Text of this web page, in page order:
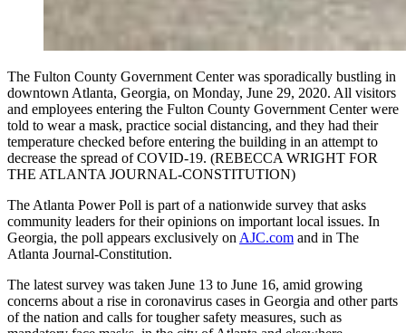
The Fulton County Government Center was sporadically bustling in
downtown Atlanta, Georgia, on Monday, June 29, 2020. All visitors
and employees entering the Fulton County Government Center were
told to wear a mask, practice social distancing, and they had their
temperature checked before entering the building in an attempt to
decrease the spread of COVID-19. (REBECCA WRIGHT FOR
THE ATLANTA JOURNAL-CONSTITUTION)
The Atlanta Power Poll is part of a nationwide survey that asks
community leaders for their opinions on important local issues. In
Georgia, the poll appears exclusively on AJC.com and in The
Atlanta Journal-Constitution.
The latest survey was taken June 13 to June 16, amid growing
concerns about a rise in coronavirus cases in Georgia and other parts
of the nation and calls for tougher safety measures, such as